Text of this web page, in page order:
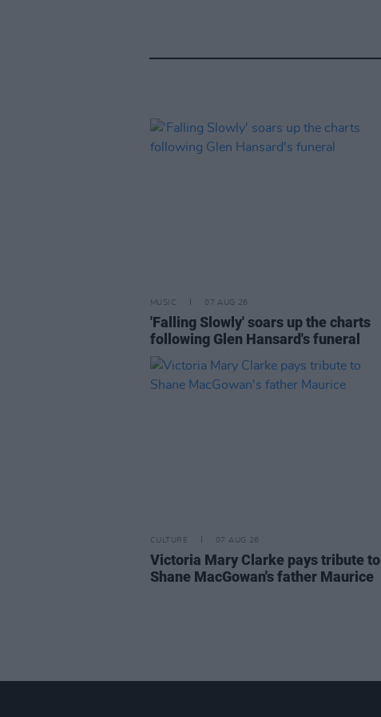
MUSIC 07 AUG 26
'Falling Slowly' soars up the charts
following Glen Hansard's funeral
CULTURE 07 AUG 26
Victoria Mary Clarke pays tribute to
Shane MacGowan's father Maurice